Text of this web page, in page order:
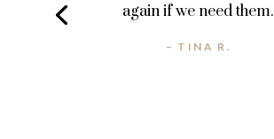
again if we need them.
– TINA R.